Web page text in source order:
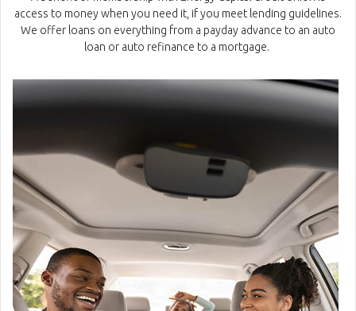
access to money when you need it, if you meet lending guidelines.
We offer loans on everything from a payday advance to an auto
loan or auto refinance to a mortgage.